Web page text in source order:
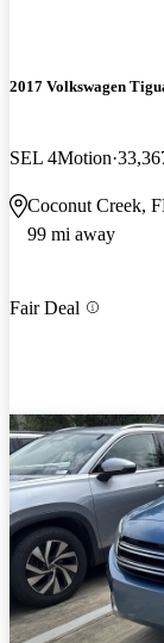
2017 Volkswagen
SEL 4Motion
Coconut Creek,
99 mi away
Fair Deal